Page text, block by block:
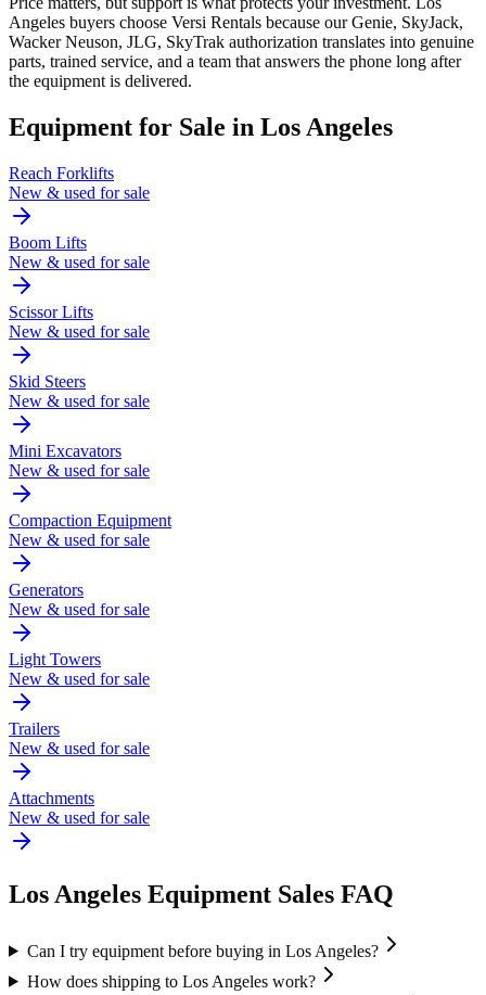
Angeles buyers choose Versi Rentals because our Genie, SkyJack,
Wacker Neuson, JLG, SkyTrak authorization translates into genuine
parts, trained service, and a team that answers the phone long after
the equipment is delivered.
Equipment for Sale in Los Angeles
Reach Forklifts
New & used for sale
Boom Lifts
New & used for sale
Scissor Lifts
New & used for sale
Skid Steers
New & used for sale
Mini Excavators
New & used for sale
Compaction Equipment
New & used for sale
Generators
New & used for sale
Light Towers
New & used for sale
Trailers
New & used for sale
Attachments
New & used for sale
Los Angeles Equipment Sales FAQ
Can I try equipment before buying in Los Angeles?
How does shipping to Los Angeles work?